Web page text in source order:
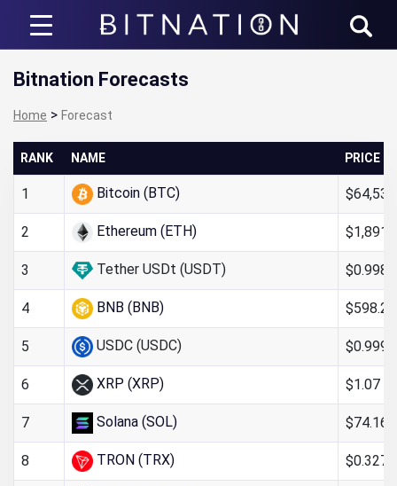
Bitnation
Bitnation Forecasts
Home > Forecast
RANK NAME PRICE
1 Bitcoin (BTC)
2 Ethereum (ETH)
3 Tether USDt (USDT)
4 BNB (BNB) $598.24
5 USDC (USDC)
6 XRP (XRP) $1.07
7 Solana (SOL) $74.16
8 TRON (TRX)